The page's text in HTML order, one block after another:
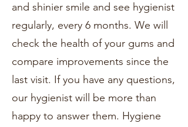
and shinier smile and see hygienist
regularly, every 6 months. We will
check the health of your gums and
compare improvements since the
last visit. If you have any questions,
our hygienist will be more than
happy to answer them. Hygiene